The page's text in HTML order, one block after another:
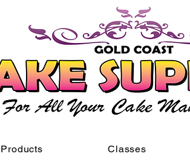
Products Classes